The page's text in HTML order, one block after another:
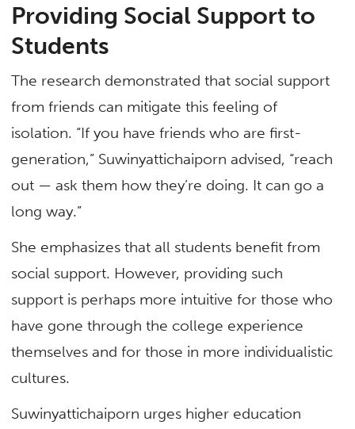
Providing Social Support to
Students
The research demonstrated that social support
from friends can mitigate this feeling of
isolation. “If you have friends who are first-
generation,” Suwinyattichaiporn advised, “reach
out — ask them how they’re doing. It can go a
long way.”
She emphasizes that all students benefit from
social support. However, providing such
support is perhaps more intuitive for those who
have gone through the college experience
themselves and for those in more individualistic
cultures.
Suwinyattichaiporn urges higher education